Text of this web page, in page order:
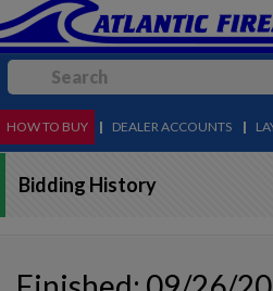
MENU
HOW TO BUY | DEALER ACCOUNTS |
Bidding History